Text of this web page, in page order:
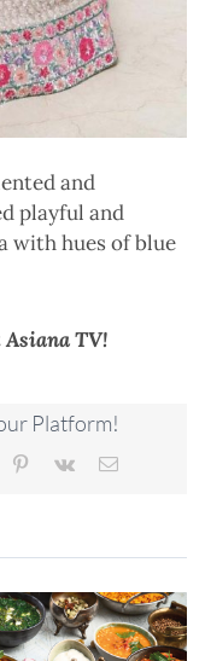
and
playful and
with hues of blue
TV!
Platform!
Pinterest
Vk Email